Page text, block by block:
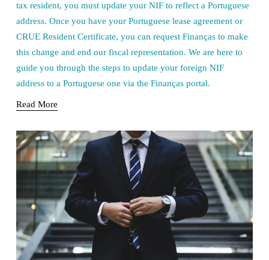
tax resident, you must update your NIF to reflect a Portuguese
address. Once you have your Portuguese lease agreement or
CRUE Resident Certificate, you can request Finanças to make
this change and end our fiscal representation. We are here to
guide you through the steps to update your foreign NIF
address to a Portuguese one via the Finanças portal.
Read More